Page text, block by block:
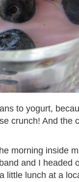
to yogurt,
crunch! And the
morning inside
and I headed
little lunch at a